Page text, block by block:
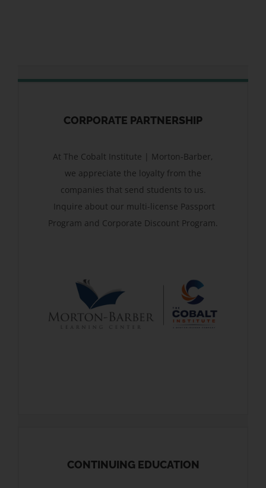
CORPORATE PARTNERSHIP
At The Cobalt Institute | Morton-Barber,
we appreciate the loyalty from the
companies that send students to us.
Inquire about our multi-license Passport
Program and Corporate Discount Program.
CONTINUING EDUCATION